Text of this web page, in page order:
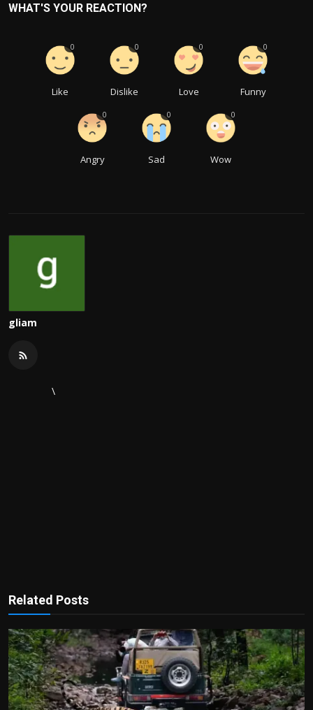
WHAT'S YOUR REACTION?
Like
0
Dislike
0
Love
0
Funny
0
Angry
0
Sad
0
Wow
0
gliam
\
Related Posts